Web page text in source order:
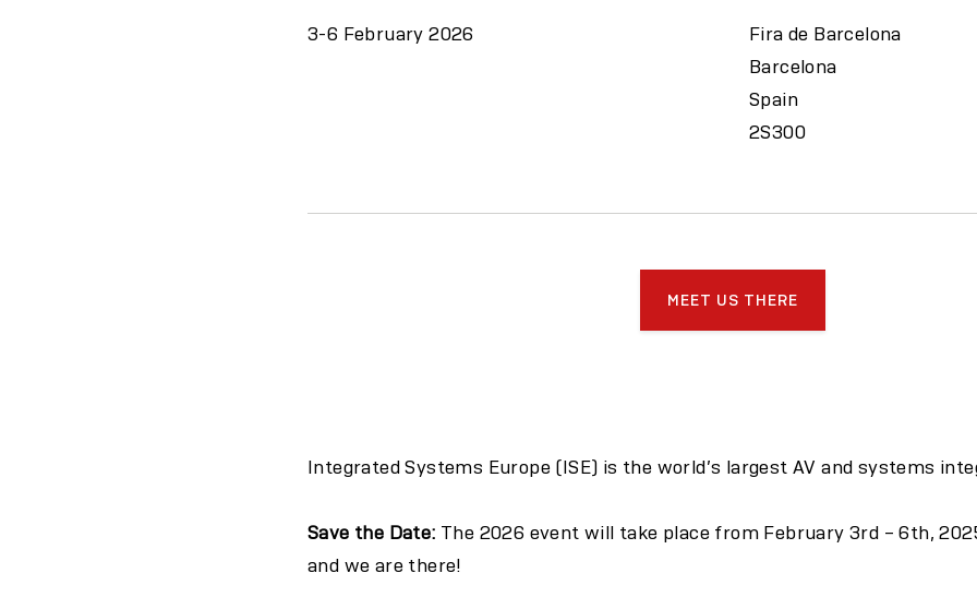
3-6 February 2026
Fira de Barcelona
Barcelona
Spain
2S300
MEET US THERE
Integrated Systems Europe (ISE) is the world’s largest AV and systems
Save the Date: The 2026 event will take place from February 3rd – 6th,
and we are there!